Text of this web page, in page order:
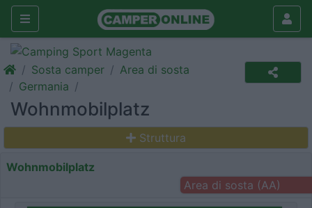
Sosta camper
Area di sosta
Germania
Wohnmobilplatz
Struttura
Wohnmobilplatz
Area di sosta (AA)